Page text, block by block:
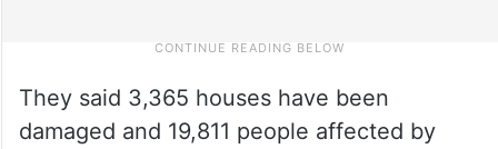
They said 3,365 houses have been
damaged and 19,811 people affected by